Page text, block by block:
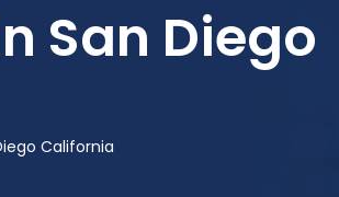
San Diego
California